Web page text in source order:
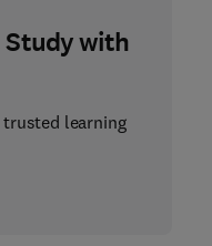
with
trusted learning